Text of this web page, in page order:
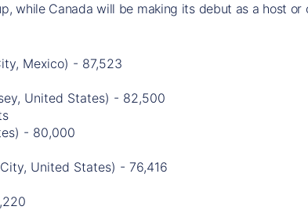
while Canada will be making its debut as a host
Mexico) - 87,523
United States) - 82,500
- 80,000
United States) - 76,416